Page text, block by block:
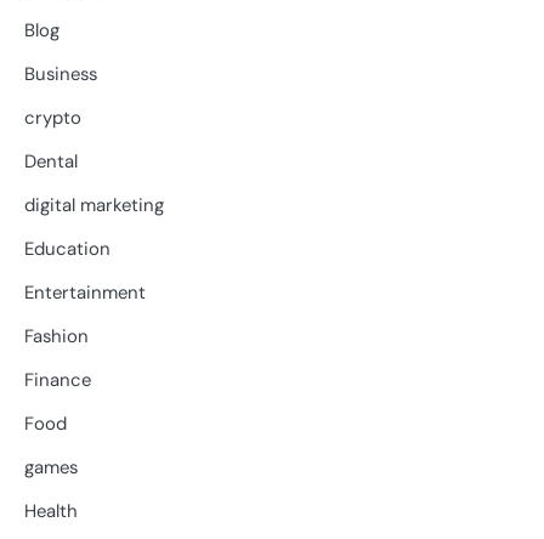
Blog
Business
crypto
Dental
digital marketing
Education
Entertainment
Fashion
Finance
Food
games
Health